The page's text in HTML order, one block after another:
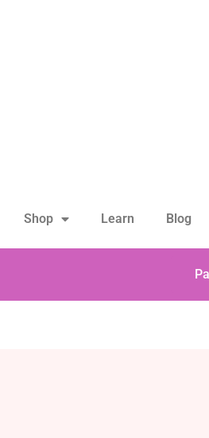
Shop Learn Blog